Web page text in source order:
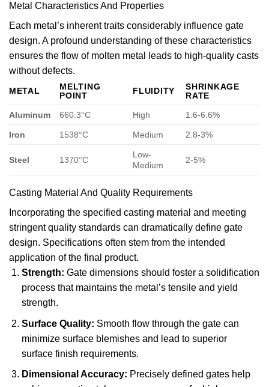
Metal Characteristics And Properties
Each metal’s inherent traits considerably influence gate
design. A profound understanding of these characteristics
ensures the flow of molten metal leads to high-quality casts
without defects.
METAL
MELTING
POINT
FLUIDITY
SHRINKAGE
RATE
Aluminum
660.3°C High 1.6-6.6%
Iron 1538°C Medium 2.8-3%
Steel 1370°C
Low-
Medium
2-5%
Casting Material And Quality Requirements
Incorporating the specified casting material and meeting
stringent quality standards can dramatically define gate
design. Specifications often stem from the intended
application of the final product.
Strength: Gate dimensions should foster a solidification
process that maintains the metal’s tensile and yield
strength.
Surface Quality: Smooth flow through the gate can
minimize surface blemishes and lead to superior
surface finish requirements.
Dimensional Accuracy: Precisely defined gates help